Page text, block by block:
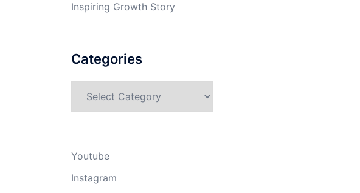
Inspiring Growth Story
Categories
Youtube
Instagram